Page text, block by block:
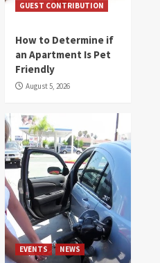
GUEST CONTRIBUTION
How to Determine if
an Apartment Is Pet
Friendly
August 5, 2026
EVENTS NEWS